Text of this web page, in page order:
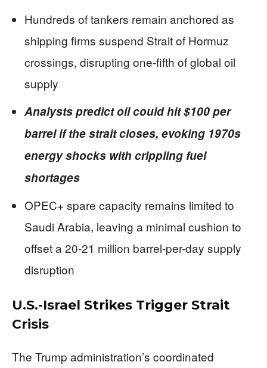
Hundreds of tankers remain anchored as
shipping firms suspend Strait of Hormuz
crossings, disrupting one-fifth of global oil
supply
Analysts predict oil could hit $100 per
barrel if the strait closes, evoking 1970s
energy shocks with crippling fuel
shortages
OPEC+ spare capacity remains limited to
Saudi Arabia, leaving a minimal cushion to
offset a 20-21 million barrel-per-day supply
disruption
U.S.-Israel Strikes Trigger Strait
Crisis
The Trump administration’s coordinated